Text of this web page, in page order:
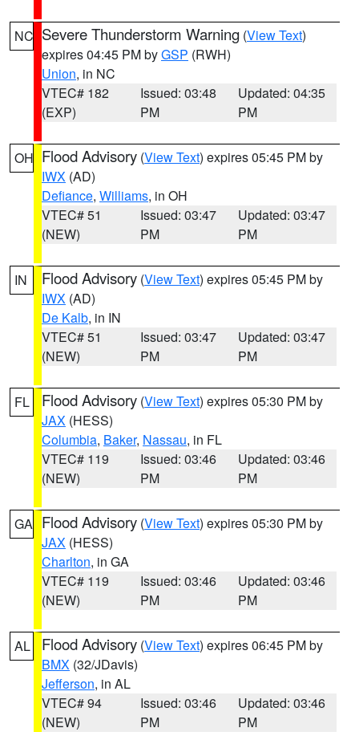
NC Severe Thunderstorm Warning (View Text)
expires 04:45 PM byGSP (RWH)
Union, in NC
VTEC# 182
(EXP)
Issued: 03:48
PM
Updated: 04:35
PM
OH Flood Advisory (View Text) expires 05:45 PM by
IWX (AD)
Defiance, Williams, in OH
VTEC# 51
(NEW)
Issued: 03:47
PM
Updated: 03:47
PM
IN Flood Advisory (View Text) expires 05:45 PM by
IWX (AD)
De Kalb, in IN
VTEC# 51
(NEW)
Issued: 03:47
PM
Updated: 03:47
PM
FL Flood Advisory (View Text) expires 05:30 PM by
JAX (HESS)
Columbia, Baker, Nassau, in FL
VTEC# 119
(NEW)
Issued: 03:46
PM
Updated: 03:46
PM
GA Flood Advisory (View Text) expires 05:30 PM by
JAX (HESS)
Charlton, in GA
VTEC# 119
(NEW)
Issued: 03:46
PM
Updated: 03:46
PM
AL Flood Advisory (View Text) expires 06:45 PM by
BMX (32/JDavis)
Jefferson, in AL
VTEC# 94
(NEW)
Issued: 03:46
PM
Updated: 03:46
PM